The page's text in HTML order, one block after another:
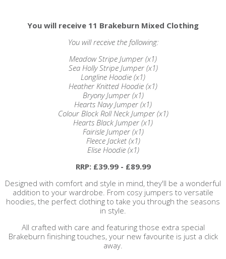
You will receive 11 Brakeburn Mixed Clothing
You will receive the following:
Meadow Stripe Jumper (x1)
Sea Holly Stripe Jumper (x1)
Longline Hoodie (x1)
Heather Knitted Hoodie (x1)
Bryony Jumper (x1)
Hearts Navy Jumper (x1)
Colour Block Roll Neck Jumper (x1)
Hearts Black Jumper (x1)
Fairisle Jumper (x1)
Fleece Jacket (x1)
Elise Hoodie (x1)
RRP: £39.99 - £89.99
Designed with comfort and style in mind, they'll be a wonderful
addition to your wardrobe. From cosy jumpers to versatile
hoodies, the perfect clothing to take you through the seasons
in style.
All crafted with care and featuring those extra special
Brakeburn finishing touches, your new favourite is just a click
away.